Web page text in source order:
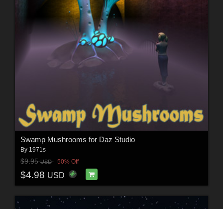
Swamp Mushrooms for Daz Studio
By 1971s
$9.95USD 50% Off
$4.98 USD